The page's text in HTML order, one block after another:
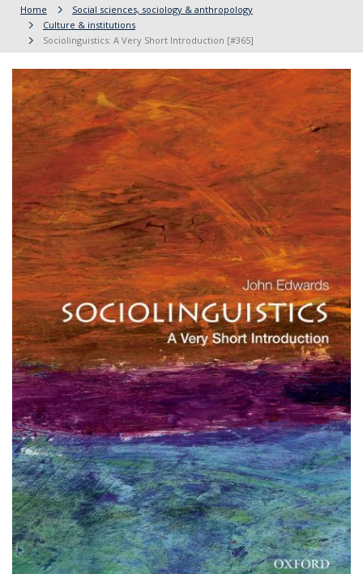
Home
Social sciences, sociology & anthropology
Culture & institutions
Sociolinguistics: A Very Short Introduction [#365]